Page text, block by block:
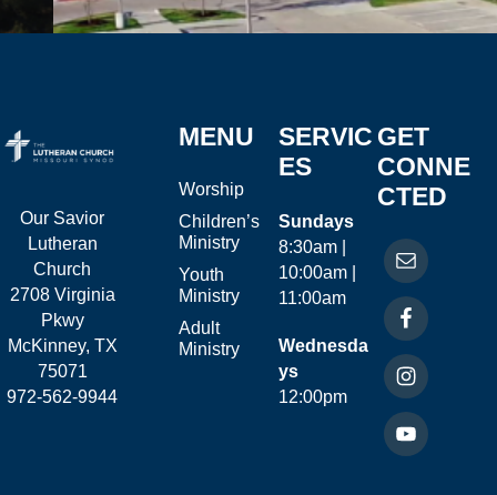
Our Savior
Lutheran
Church
2708 Virginia
Pkwy
McKinney, TX
75071
972-562-9944
MENU
Worship
Children’s
Ministry
Youth
Ministry
Adult
Ministry
SERVIC
ES
Sundays
8:30am |
10:00am |
11:00am
Wednesda
ys
12:00pm
GET
CONNE
CTED